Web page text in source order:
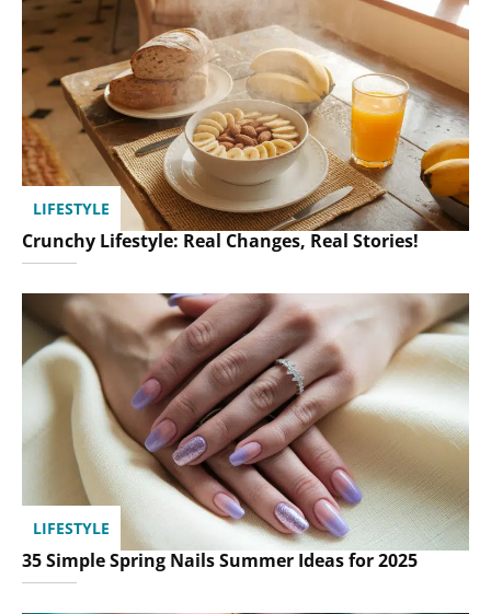
LIFESTYLE
Crunchy Lifestyle: Real Changes, Real Stories!
LIFESTYLE
35 Simple Spring Nails Summer Ideas for 2025